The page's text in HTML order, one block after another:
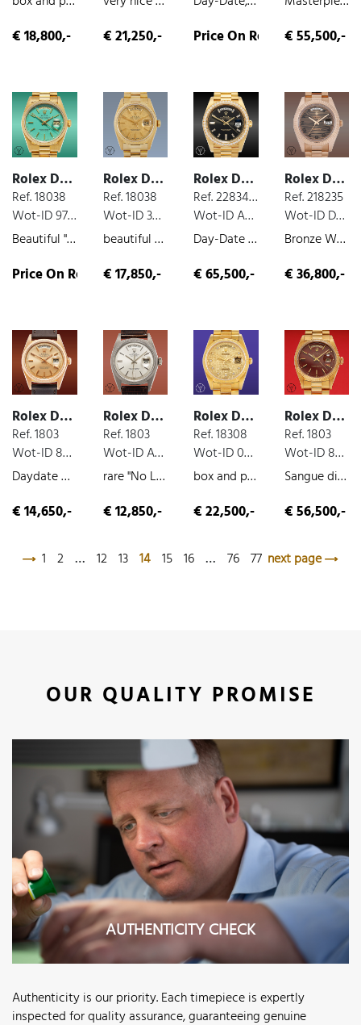
€ 18,800,- € 21,250,- Price On Request€ 55,500,-
Rolex Day Date
Ref. 18038
Wot-ID 97DBA4C
Beautiful "Turquoise" Stella, yellow-gold, very nice original condition, 1986
Price On Request
Rolex Day Date
Ref. 18038
Wot-ID 3BA9EF7
beautiful Day Date, box and paper, yellow-gold, 1978
€ 17,850,-
Rolex Day Date
Ref. 228348RBR
Wot-ID A769D46
Day-Date 40, box and paper, yellow-gold, diamond dial, diamond bezel, 2023
€ 65,500,-
Rolex Day Date
Ref. 218235
Wot-ID D5EBFC0
Bronze Waves Dial Fullset, box and paper, rose gold, 2017
€ 36,800,-
Rolex Day Date
Ref. 1803
Wot-ID 802F9AF
Daydate Rosé, rose gold, very nice original condition, 1977
€ 14,650,-
Rolex Day Date
Ref. 1803
Wot-ID A85084D
rare "No Lume Dial", very nice original condition, white-gold, 1969
€ 12,850,-
Rolex Day Date
Ref. 18308
Wot-ID 0A661C5
box and paper, yellow-gold, 1991
€ 22,500,-
Rolex Day Date
Ref. 1803
Wot-ID 881C3CE
Sangue di bue unpolished, yellow-gold, 1976
€ 56,500,-
1 2 … 12 13 14 15 16 … 76 77 next page
OUR QUALITY PROMISE
AUTHENTICITY CHECK
Authenticity is our priority. Each timepiece is expertly
inspected for quality assurance, guaranteeing genuine